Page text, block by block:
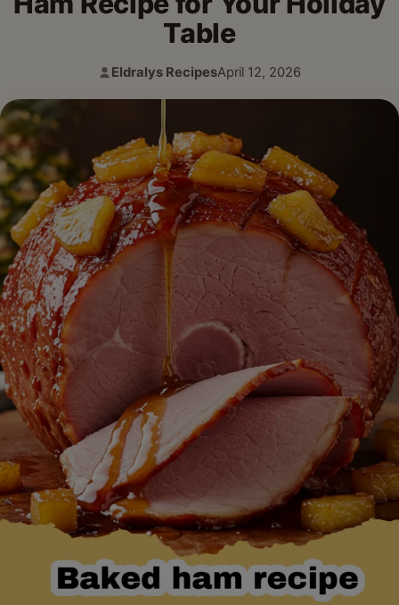
Table
Author:
Eldralys Recipes
Published:
April 12, 2026